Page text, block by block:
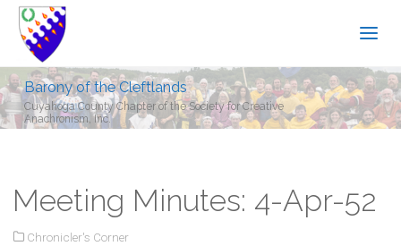
Barony of the Cleftlands
Cuyahoga County Chapter of the Society for Creative
Anachronism, Inc.
Meeting Minutes: 4-Apr-52
Chronicler's Corner